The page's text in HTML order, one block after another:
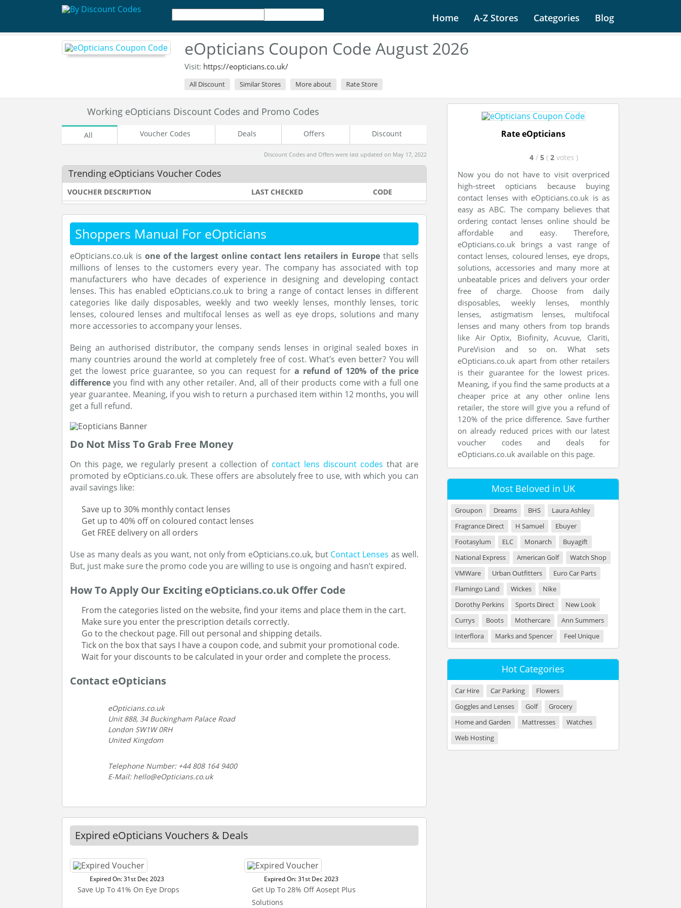
Home A-Z Stores Categories Blog
eOpticians Coupon Code August 2026
Visit: https://eopticians.co.uk/
All Discount Similar Stores More about Rate Store
Working eOpticians Discount Codes and Promo Codes
All Voucher Codes Deals Offers Discount
Discount Codes and Offers were last updated on May 17, 2022
Trending eOpticians Voucher Codes
VOUCHER DESCRIPTION LAST CHECKED CODE
Shoppers Manual For eOpticians
eOpticians.co.uk is one of the largest online contact lens retailers in Europe that sells
millions of lenses to the customers every year. The company has associated with top
manufacturers who have decades of experience in designing and developing contact
lenses. This has enabled eOpticians.co.uk to bring a range of contact lenses in different
categories like daily disposables, weekly and two weekly lenses, monthly lenses, toric
lenses, coloured lenses and multifocal lenses as well as eye drops, solutions and many
more accessories to accompany your lenses.
Being an authorised distributor, the company sends lenses in original sealed boxes in
many countries around the world at completely free of cost. What’s even better? You will
get the lowest price guarantee, so you can request for a refund of 120% of the price
difference you find with any other retailer. And, all of their products come with a full one
year guarantee. Meaning, if you wish to return a purchased item within 12 months, you will
get a full refund.
Do Not Miss To Grab Free Money
On this page, we regularly present a collection of contact lens discount codes that are
promoted by eOpticians.co.uk. These offers are absolutely free to use, with which you can
avail savings like:
Save up to 30% monthly contact lenses
Get up to 40% off on coloured contact lenses
Get FREE delivery on all orders
Use as many deals as you want, not only from eOpticians.co.uk, but Contact Lenses as well.
But, just make sure the promo code you are willing to use is ongoing and hasn’t expired.
How To Apply Our Exciting eOpticians.co.uk Offer Code
From the categories listed on the website, find your items and place them in the cart.
Make sure you enter the prescription details correctly.
Go to the checkout page. Fill out personal and shipping details.
Tick on the box that says I have a coupon code, and submit your promotional code.
Wait for your discounts to be calculated in your order and complete the process.
Contact eOpticians
eOpticians.co.uk
Unit 888, 34 Buckingham Palace Road
London SW1W 0RH
United Kingdom
Telephone Number: +44 808 164 9400
E-Mail: hello@eOpticians.co.uk
Expired eOpticians Vouchers & Deals
Expired On: 31st Dec 2023
Save Up To 41% On Eye Drops
Expired On: 31st Dec 2023
Get Up To 28% Off Aosept Plus
Solutions
Rate eOpticians
4 / 5 ( 2 votes )
Now you do not have to visit overpriced
high-street opticians because buying
contact lenses with eOpticians.co.uk is as
easy as ABC. The company believes that
ordering contact lenses online should be
affordable and easy. Therefore,
eOpticians.co.uk brings a vast range of
contact lenses, coloured lenses, eye drops,
solutions, accessories and many more at
unbeatable prices and delivers your order
free of charge. Choose from daily
disposables, weekly lenses, monthly
lenses, astigmatism lenses, multifocal
lenses and many others from top brands
like Air Optix, Biofinity, Acuvue, Clariti,
PureVision and so on. What sets
eOpticians.co.uk apart from other retailers
is their guarantee for the lowest prices.
Meaning, if you find the same products at a
cheaper price at any other online lens
retailer, the store will give you a refund of
120% of the price difference. Save further
on already reduced prices with our latest
voucher codes and deals for
eOpticians.co.uk available on this page.
Most Beloved in UK
Groupon Dreams BHS
Laura Ashley
Fragrance Direct
H Samuel
Ebuyer
Footasylum
ELC Monarch
Buyagift
National Express
American Golf
Watch Shop
VMWare
Urban Outfitters
Euro Car Parts
Flamingo Land
Wickes
Nike
Dorothy Perkins
Sports Direct
New Look
Currys
Boots Mothercare
Ann Summers
Interflora
Marks and Spencer Feel Unique
Hot Categories
Car Hire Car Parking
Flowers
Goggles and Lenses
Golf
Grocery
Home and Garden
Mattresses
Watches
Web Hosting